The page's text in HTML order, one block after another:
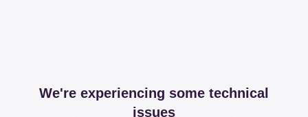
We're experiencing some technical
issues